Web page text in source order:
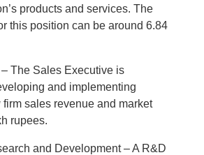
products and services. The
this position can be around 6.84
The Sales Executive is
and implementing
sales revenue and market
rupees.
and Development – A R&D